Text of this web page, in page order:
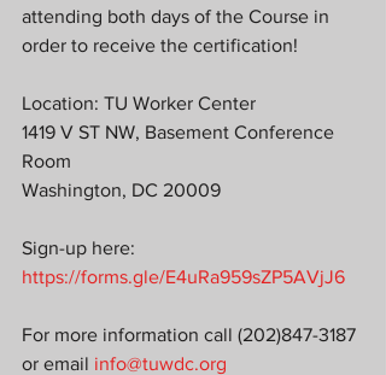
attending both days of the Course in
order to receive the certification!
Location: TU Worker Center
1419 V ST NW, Basement Conference
Room
Washington, DC 20009
Sign-up here:
https://forms.gle/E4uRa959sZP5AVjJ6
For more information call (202)847-3187
or email info@tuwdc.org